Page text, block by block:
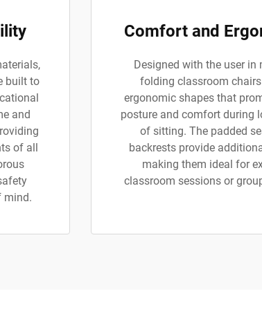
built to
and
of all
mind.
Comfort and
Designed with the user in
folding classroom
ergonomic shapes that
posture and comfort during
of sitting. The padded
backrests provide
making them ideal for
classroom sessions or